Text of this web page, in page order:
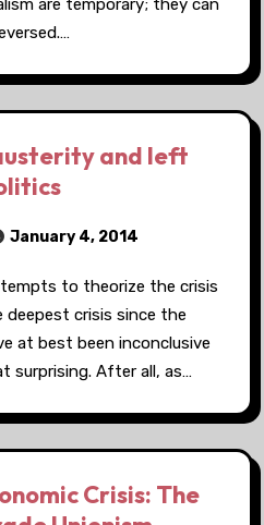
are temporary; they can
and left
January 4, 2014
to theorize the crisis
crisis since the
at best been inconclusive
surprising. After all, as…
Crisis: The